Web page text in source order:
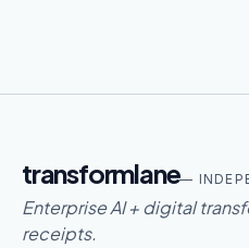
transformlane—
Enterprise AI + digital
receipts.